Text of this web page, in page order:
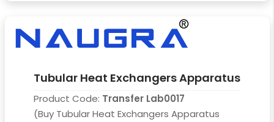
Tubular Heat Exchangers Apparatus
Product Code: Transfer Lab0017
(Buy Tubular Heat Exchangers Apparatus